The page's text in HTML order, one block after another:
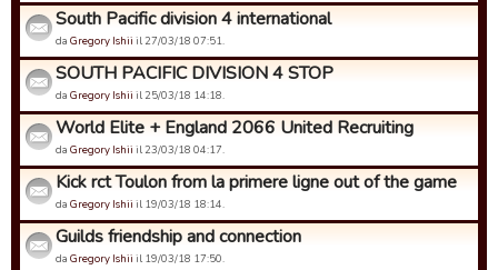
South Pacific division 4 international
da Gregory Ishii il 27/03/18 07:51.
SOUTH PACIFIC DIVISION 4 STOP
da Gregory Ishii il 25/03/18 14:18.
World Elite + England 2066 United Recruiting
da Gregory Ishii il 23/03/18 04:17.
Kick rct Toulon from la primere ligne out of the game
da Gregory Ishii il 19/03/18 18:14.
Guilds friendship and connection
da Gregory Ishii il 19/03/18 17:50.